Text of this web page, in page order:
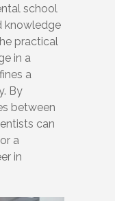
school
knowledge
practical
in a
a
By
between
can
a
in